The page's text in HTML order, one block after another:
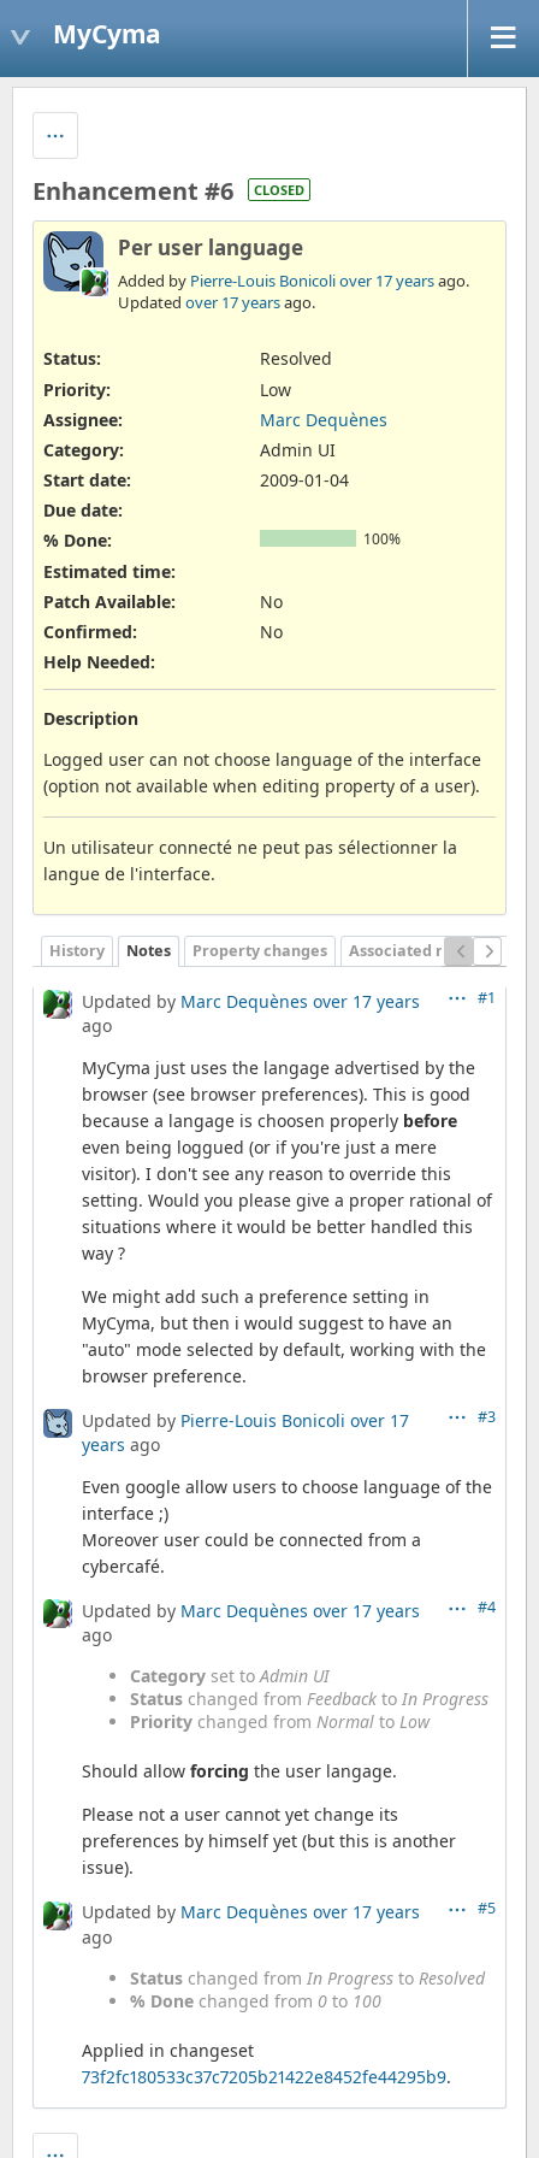
MyCyma
Enhancement #6 CLOSED
Per user language
Added by Pierre-Louis Bonicoliover 17 yearsago.
Updated over 17 yearsago.
Status:
Resolved
Priority:
Low
Assignee:
Marc Dequènes
Category:
Admin UI
Start date:
2009-01-04
Due date:
% Done:
100%
Estimated time:
Patch Available:
No
Confirmed:
No
Help Needed:
Description
Logged user can not choose language of the interface
(option not available when editing property of a user).
Un utilisateur connecté ne peut pas sélectionner la
langue de l'interface.
History Notes Property changes Associated revisions
#1
Updated by Marc Dequènes over 17 years
ago
MyCyma just uses the langage advertised by the
browser (see browser preferences). This is good
because a langage is choosen properly before
even being loggued (or if you're just a mere
visitor). I don't see any reason to override this
setting. Would you please give a proper rational of
situations where it would be better handled this
way ?
We might add such a preference setting in
MyCyma, but then i would suggest to have an
"auto" mode selected by default, working with the
browser preference.
#3
Updated by Pierre-Louis Bonicoli over 17
years ago
Even google allow users to choose language of the
interface ;)
Moreover user could be connected from a
cybercafé.
#4
Updated by Marc Dequènes over 17 years
ago
Category set toAdmin UI
Status changed from Feedback to In Progress
Priority changed from Normal to Low
Should allow forcing the user langage.
Please not a user cannot yet change its
preferences by himself yet (but this is another
issue).
#5
Updated by Marc Dequènes over 17 years
ago
Status changed from In Progress to Resolved
% Done changed from 0 to 100
Applied in changeset
73f2fc180533c37c7205b21422e8452fe44295b9.